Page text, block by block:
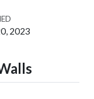
2023